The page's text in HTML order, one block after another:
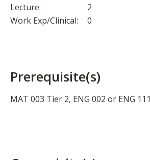
Lecture:
2
Work Exp/Clinical:
0
Prerequisite(s)
MAT 003 Tier 2, ENG 002 or ENG 111